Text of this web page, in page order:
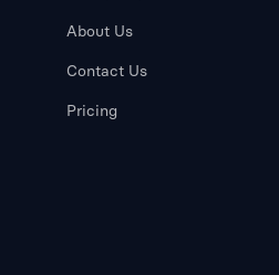
About Us
Contact Us
Pricing